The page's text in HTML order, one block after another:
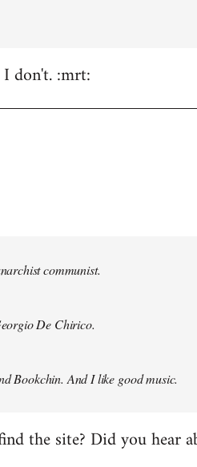
don't. :mrt:
communist.
De Chirico.
Bookchin. And I like good music.
the site? Did you hear